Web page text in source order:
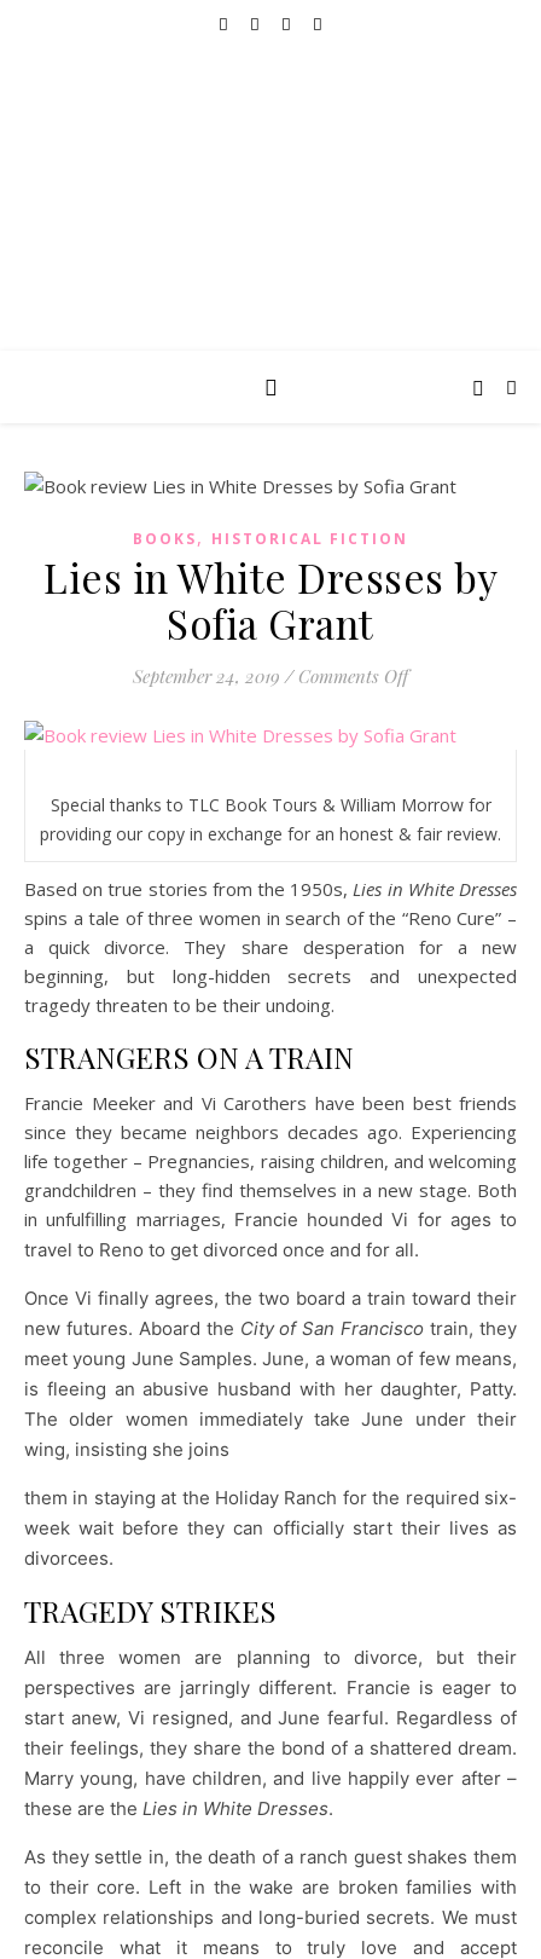
BOOKS, HISTORICAL FICTION
Lies in White Dresses by
Sofia Grant
September 24, 2019 / Comments Offon Lies in White
Special thanks to TLC Book Tours & William Morrow for
providing our copy in exchange for an honest & fair review.
Based on true stories from the 1950s,Lies in White Dresses
spins a tale of three women in search of the “Reno Cure” –
a quick divorce. They share desperation for a new
beginning, but long-hidden secrets and unexpected
tragedy threaten to be their undoing.
STRANGERS ON A TRAIN
Francie Meeker and Vi Carothers have been best friends
since they became neighbors decades ago. Experiencing
life together – Pregnancies, raising children, and welcoming
grandchildren – they find themselves in a new stage. Both
in unfulfilling marriages, Francie hounded Vi for ages to
travel to Reno to get divorced once and for all.
Once Vi finally agrees, the two board a train toward their
new futures. Aboard the City of San Franciscotrain, they
meet young June Samples. June, a woman of few means,
is fleeing an abusive husband with her daughter, Patty.
The older women immediately take June under their
wing, insisting she joins
them in staying at the Holiday Ranch for the required six-
week wait before they can officially start their lives as
divorcees.
TRAGEDY STRIKES
All three women are planning to divorce, but their
perspectives are jarringly different. Francie is eager to
start anew, Vi resigned, and June fearful. Regardless of
their feelings, they share the bond of a shattered dream.
Marry young, have children, and live happily ever after –
these are the Lies in White Dresses.
As they settle in, the death of a ranch guest shakes them
to their core. Left in the wake are broken families with
complex relationships and long-buried secrets. We must
reconcile what it means to truly love and accept